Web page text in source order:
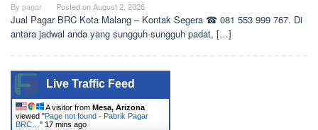
By pagar Posted onAugust 2, 2026
Jual Pagar BRC Kota Malang – Kontak Segera ☎ 081 553 999 767. Di
antara jadwal anda yang sungguh-sungguh padat, […]
Live Traffic Feed
A visitor from Mesa, Arizona
viewed "Page not found - Pabrik Pagar
BRC… " 17 mins ago